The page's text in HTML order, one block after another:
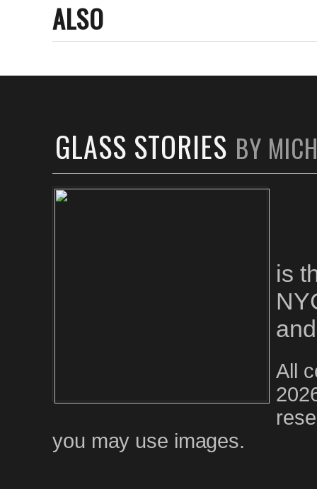
ALSO
GLASS STORIES BY
is
All
you may use images.